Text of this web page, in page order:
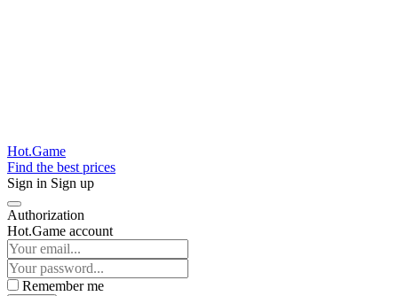
Hot.Game
Find the best prices
Sign in Sign up
Authorization
Hot.Game account
Remember me